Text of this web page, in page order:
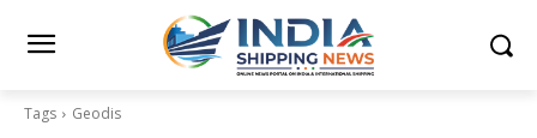
Tags Geodis